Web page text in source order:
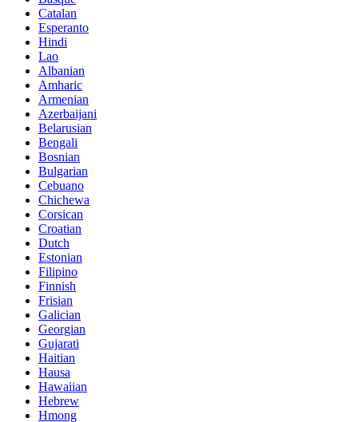
Catalan
Esperanto
Hindi
Lao
Albanian
Amharic
Armenian
Azerbaijani
Belarusian
Bengali
Bosnian
Bulgarian
Cebuano
Chichewa
Corsican
Croatian
Dutch
Estonian
Filipino
Finnish
Frisian
Galician
Georgian
Gujarati
Haitian
Hausa
Hawaiian
Hebrew
Hmong